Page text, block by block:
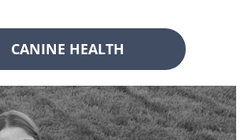
CANINE HEALTH